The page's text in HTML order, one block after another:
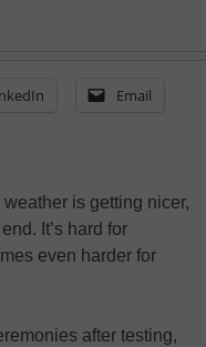
Email
is getting nicer,
It’s hard for
even harder for
after testing,